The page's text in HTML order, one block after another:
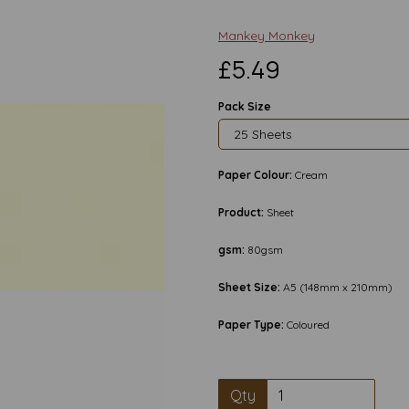
Mankey Monkey
£5.49
Pack Size
Paper Colour: Cream
Product: Sheet
gsm: 80gsm
Sheet Size: A5 (148mm x 210mm)
Paper Type: Coloured
Qty